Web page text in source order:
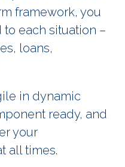
framework, you
each situation –
loans,
in dynamic
ready, and
your
all times.